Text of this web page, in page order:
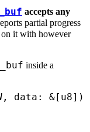
accepts any
partial progress
on it with however
inside a
, data : &[ u8])